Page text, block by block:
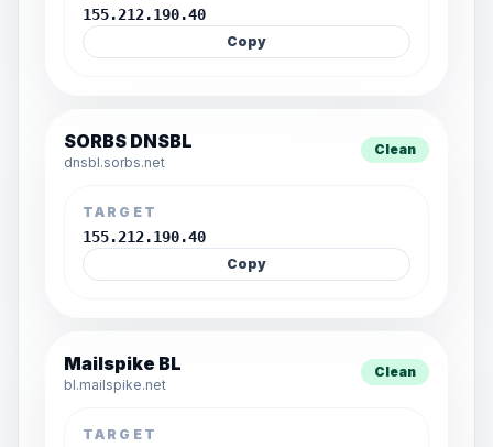
155.212.190.40
Copy
SORBS DNSBL
dnsbl.sorbs.net
Clean
TARGET
155.212.190.40
Copy
Mailspike BL
bl.mailspike.net
Clean
TARGET